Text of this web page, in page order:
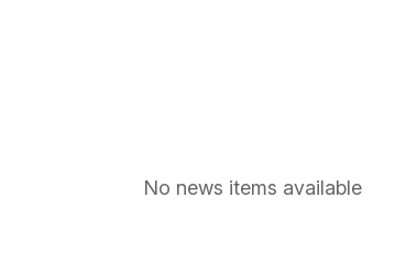
No news items available